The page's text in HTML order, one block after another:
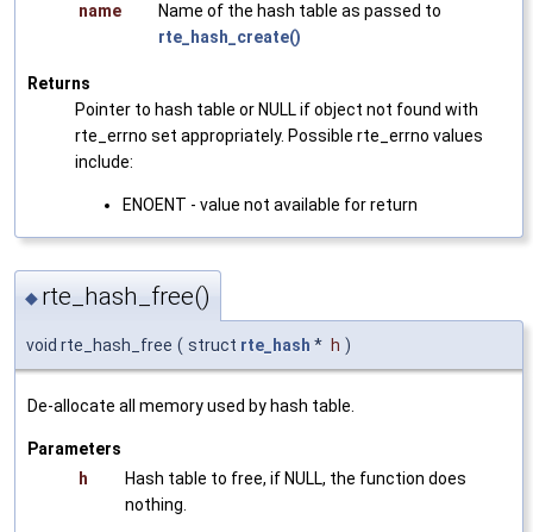
name
Name of the hash table as passed to
rte_hash_create()
Returns
Pointer to hash table or NULL if object not found with
rte_errno set appropriately. Possible rte_errno values
include:
ENOENT - value not available for return
◆ rte_hash_free()
void rte_hash_free ( struct rte_hash * h )
De-allocate all memory used by hash table.
Parameters
h
Hash table to free, if NULL, the function does
nothing.